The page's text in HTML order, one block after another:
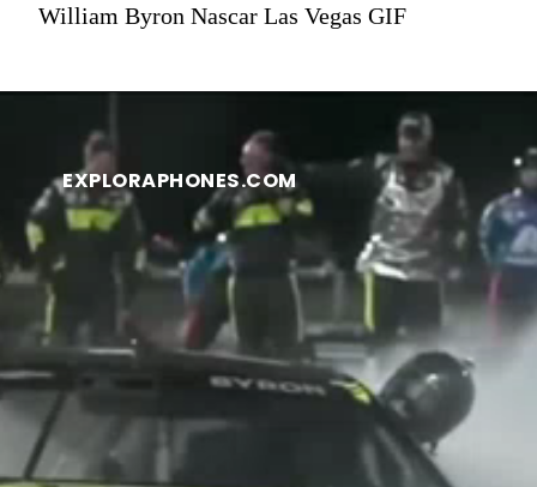
William Byron Nascar Las Vegas GIF
EXPLORAPHONES.COM